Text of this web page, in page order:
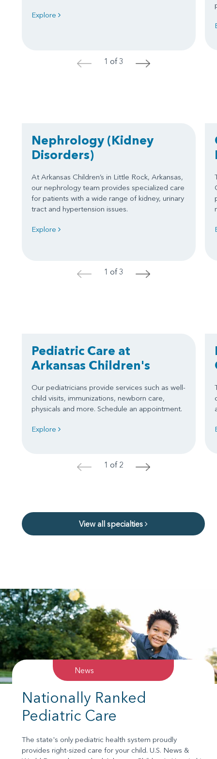
Explore
< 1 of 3 >
Nephrology (Kidney
Disorders)
At Arkansas Children’s in Little Rock, Arkansas,
our nephrology team provides specialized care
for patients with a wide range of kidney, urinary
tract and hypertension issues.
Explore
< 1 of 3 >
Pediatric Care at
Arkansas Children's
Our pediatricians provide services such as well-
child visits, immunizations, newborn care,
physicals and more. Schedule an appointment.
Explore
< 1 of 2 >
View all specialties
News
Nationally Ranked
Pediatric Care
The state's only pediatric health system proudly
provides right-sized care for your child. U.S. News &